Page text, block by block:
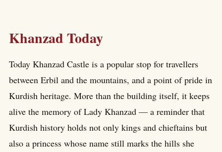
Khanzad Today
Today Khanzad Castle is a popular stop for travellers
between Erbil and the mountains, and a point of pride in
Kurdish heritage. More than the building itself, it keeps
alive the memory of Lady Khanzad — a reminder that
Kurdish history holds not only kings and chieftains but
also a princess whose name still marks the hills she